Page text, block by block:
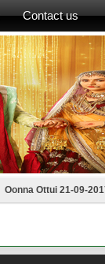
Contact us
Oonna Ottui 21-09-